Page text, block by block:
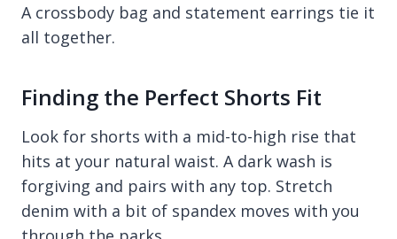
A crossbody bag and statement earrings tie it
all together.
Finding the Perfect Shorts Fit
Look for shorts with a mid-to-high rise that
hits at your natural waist. A dark wash is
forgiving and pairs with any top. Stretch
denim with a bit of spandex moves with you